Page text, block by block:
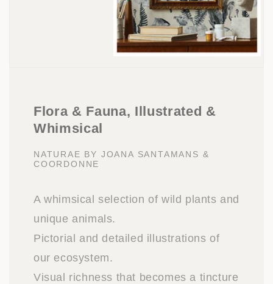
Flora & Fauna, Illustrated &
Whimsical
NATURAE BY JOANA SANTAMANS &
COORDONNE
A whimsical selection of wild plants and
unique animals.
Pictorial and detailed illustrations of
our ecosystem.
Visual richness that becomes a tincture